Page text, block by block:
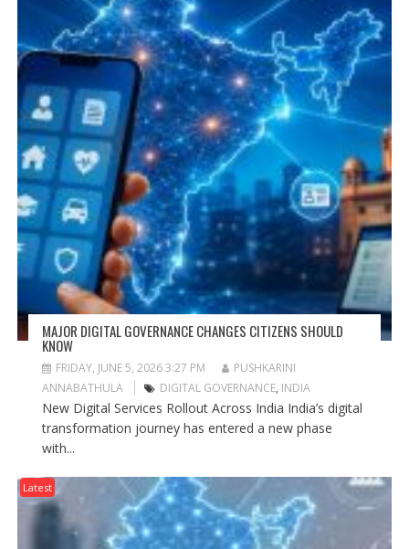
MAJOR DIGITAL GOVERNANCE CHANGES CITIZENS SHOULD
KNOW
FRIDAY, JUNE 5, 2026 3:27 PM
PUSHKARINI
ANNABATHULA
DIGITAL GOVERNANCE, INDIA
New Digital Services Rollout Across India India’s digital
transformation journey has entered a new phase
with...
Latest